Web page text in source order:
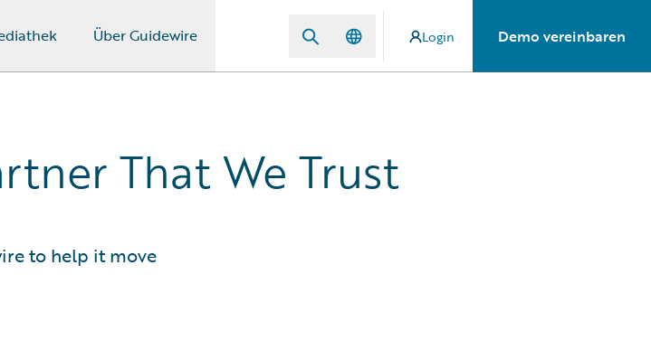
Über Guidewire Login Demo vereinbaren
That We Trust
to help it move